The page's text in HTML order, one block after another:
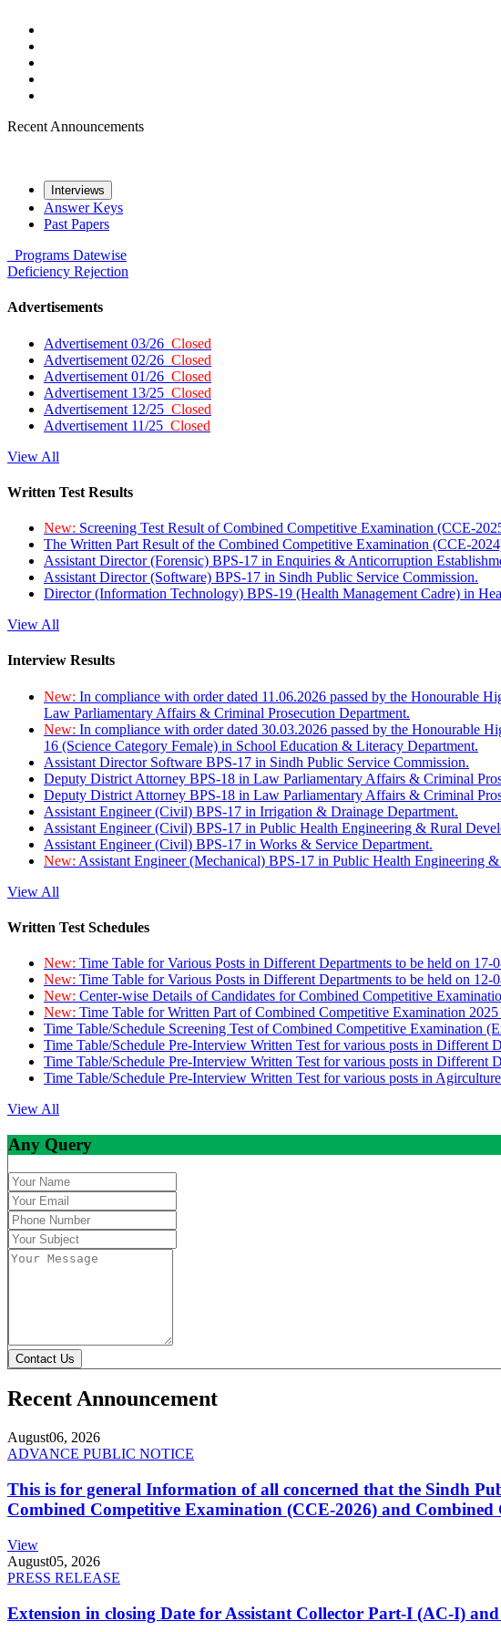
Recent Announcements
Interviews
Answer Keys
Past Papers
Programs Datewise
Deficiency Rejection
Advertisements
Advertisement 03/26 Closed
Advertisement 02/26 Closed
Advertisement 01/26 Closed
Advertisement 13/25 Closed
Advertisement 12/25 Closed
Advertisement 11/25 Closed
View All
Written Test Results
New: Screening Test Result of Combined Competitive Examination (CCE-
The Written Part Result of the Combined Competitive Examination (CCE-
Assistant Director (Forensic) BPS-17 in Enquiries & Anticorruption
Assistant Director (Software) BPS-17 in Sindh Public Service Commission.
Director (Information Technology) BPS-19 (Health Management Cadre) in
View All
Interview Results
New: In compliance with order dated 11.06.2026 passed by the Honourable
Law Parliamentary Affairs & Criminal Prosecution Department.
New: In compliance with order dated 30.03.2026 passed by the Honourable
16 (Science Category Female) in School Education & Literacy Department.
Assistant Director Software BPS-17 in Sindh Public Service Commission.
Deputy District Attorney BPS-18 in Law Parliamentary Affairs & Criminal
Deputy District Attorney BPS-18 in Law Parliamentary Affairs & Criminal
Assistant Engineer (Civil) BPS-17 in Irrigation & Drainage Department.
Assistant Engineer (Civil) BPS-17 in Public Health Engineering & Rural
Assistant Engineer (Civil) BPS-17 in Works & Service Department.
New: Assistant Engineer (Mechanical) BPS-17 in Public Health Engineering
View All
Written Test Schedules
New: Time Table for Various Posts in Different Departments to be held on 17-
New: Time Table for Various Posts in Different Departments to be held on 12-
New: Center-wise Details of Candidates for Combined Competitive
New: Time Table for Written Part of Combined Competitive Examination
Time Table/Schedule Screening Test of Combined Competitive Examination
Time Table/Schedule Pre-Interview Written Test for various posts in Different
Time Table/Schedule Pre-Interview Written Test for various posts in Different
Time Table/Schedule Pre-Interview Written Test for various posts in
View All
Any Query
Contact Us
Recent Announcement
August06, 2026
ADVANCE PUBLIC NOTICE
This is for general Information of all concerned that the Sindh
Combined Competitive Examination (CCE-2026) and
View
August05, 2026
PRESS RELEASE
Extension in closing Date for Assistant Collector Part-I (AC-I)